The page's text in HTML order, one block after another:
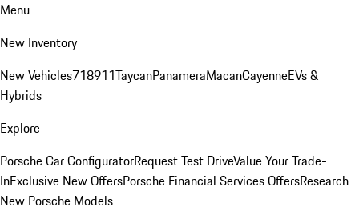
Menu
New Inventory
New Vehicles718911TaycanPanameraMacanCayenneEVs &
Hybrids
Explore
Porsche Car ConfiguratorRequest Test DriveValue Your Trade-
InExclusive New OffersPorsche Financial Services OffersResearch
New Porsche Models